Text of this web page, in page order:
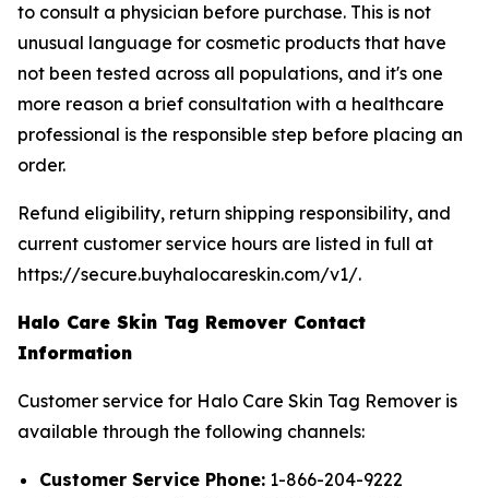
to consult a physician before purchase. This is not
unusual language for cosmetic products that have
not been tested across all populations, and it's one
more reason a brief consultation with a healthcare
professional is the responsible step before placing an
order.
Refund eligibility, return shipping responsibility, and
current customer service hours are listed in full at
https://secure.buyhalocareskin.com/v1/.
Halo Care Skin Tag Remover Contact
Information
Customer service for Halo Care Skin Tag Remover is
available through the following channels:
Customer Service Phone: 1-866-204-9222